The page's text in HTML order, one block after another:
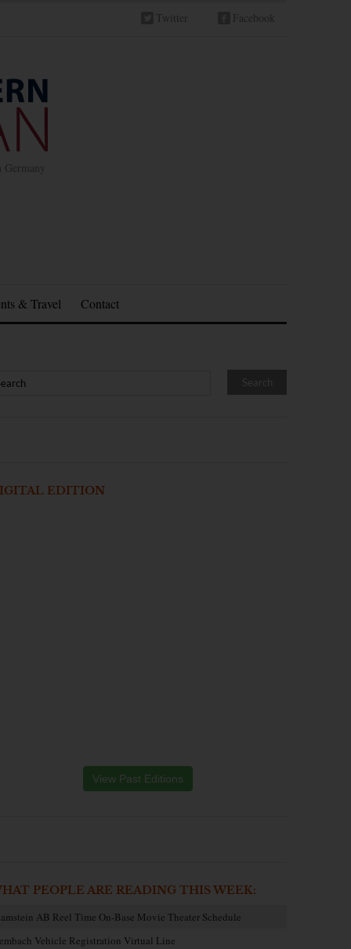
Twitter Facebook
& Travel Contact
EDITION
View Past Editions
PEOPLE ARE READING THIS WEEK:
AB Reel Time On-Base Movie Theater Schedule
Vehicle Registration Virtual Line